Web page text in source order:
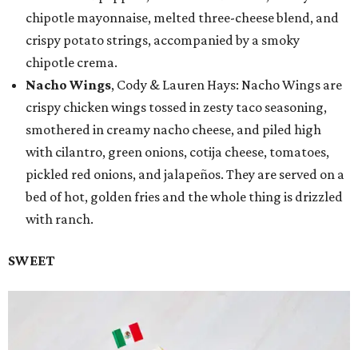
chipotle mayonnaise, melted three-cheese blend, and
crispy potato strings, accompanied by a smoky
chipotle crema.
Nacho Wings, Cody & Lauren Hays: Nacho Wings are
crispy chicken wings tossed in zesty taco seasoning,
smothered in creamy nacho cheese, and piled high
with cilantro, green onions, cotija cheese, tomatoes,
pickled red onions, and jalapeños. They are served on a
bed of hot, golden fries and the whole thing is drizzled
with ranch.
SWEET